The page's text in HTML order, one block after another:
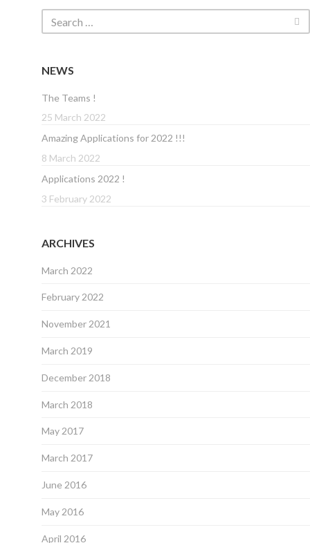
NEWS
The Teams !
25 March 2022
Amazing Applications for 2022 !!!
8 March 2022
Applications 2022 !
3 February 2022
ARCHIVES
March 2022
February 2022
November 2021
March 2019
December 2018
March 2018
May 2017
March 2017
June 2016
May 2016
April 2016